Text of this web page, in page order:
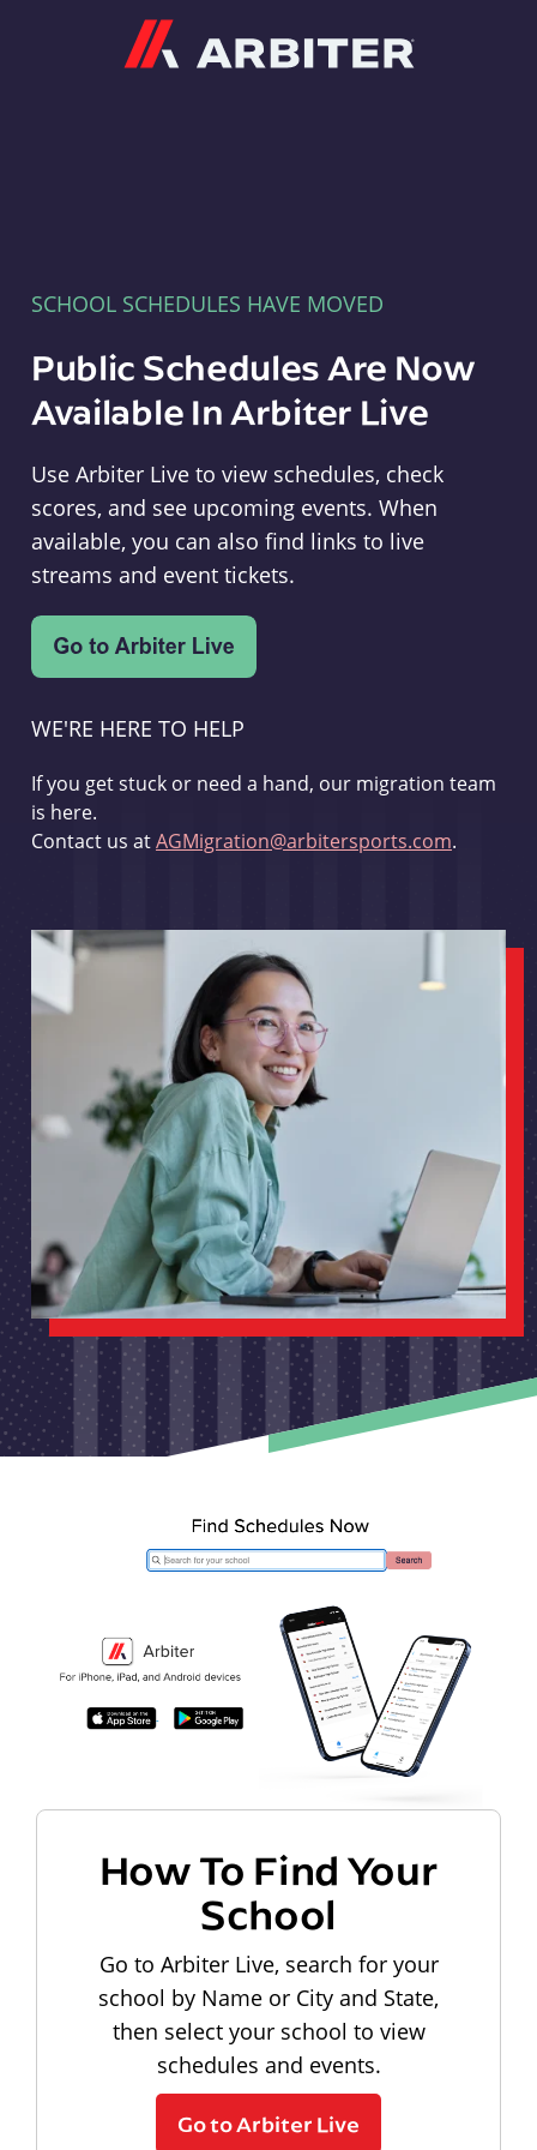
SCHOOL SCHEDULES HAVE MOVED
Public Schedules Are Now
Available In Arbiter Live
Use Arbiter Live to view schedules, check
scores, and see upcoming events. When
available, you can also find links to live
streams and event tickets.
WE'RE HERE TO HELP
If you get stuck or need a hand, our migration team
is here.
Contact us atAGMigration@arbitersports.com.
How To Find Your
School
Go to Arbiter Live, search for your
school by Name or City and State,
then select your school to view
schedules and events.
Go to Arbiter Live